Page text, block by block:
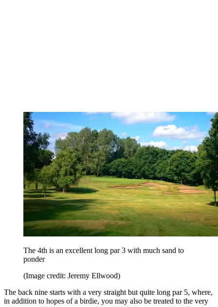
The 4th is an excellent long par 3 with much sand to
ponder
(Image credit: Jeremy Ellwood)
The back nine starts with a very straight but quite long par 5, where,
in addition to hopes of a birdie, you may also be treated to the very